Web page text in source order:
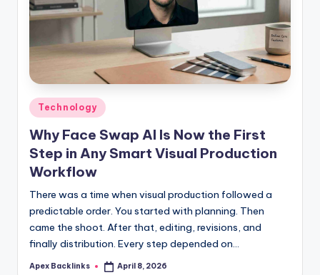
Posted
in
Technology
Why Face Swap AI Is Now the First
Step in Any Smart Visual Production
Workflow
There was a time when visual production followed a
predictable order. You started with planning. Then
came the shoot. After that, editing, revisions, and
finally distribution. Every step depended on…
Posted
Apex Backlinks April 8, 2026